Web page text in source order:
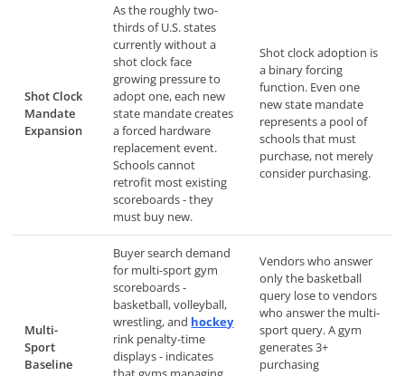
Shot Clock
Mandate
Expansion
As the roughly two-
thirds of U.S. states
currently without a
shot clock face
growing pressure to
adopt one, each new
state mandate creates
a forced hardware
replacement event.
Schools cannot
retrofit most existing
scoreboards - they
must buy new.
Shot clock adoption is
a binary forcing
function. Even one
new state mandate
represents a pool of
schools that must
purchase, not merely
consider purchasing.
Multi-
Sport
Baseline
Buyer search demand
for multi-sport gym
scoreboards -
basketball, volleyball,
wrestling, and hockey
rink penalty-time
displays - indicates
Vendors who answer
only the basketball
query lose to vendors
who answer the multi-
sport query. A gym
generates 3+
purchasing